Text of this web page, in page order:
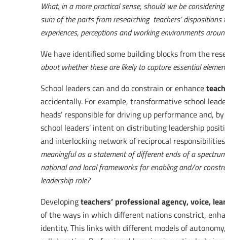
What, in a more practical sense, should we be
sum of the parts from researching teachers’
experiences, perceptions and working environments
We have identified some building blocks from the
about whether these are likely to capture essential
School leaders can and do constrain or enhance
accidentally. For example, transformative school
heads’ responsible for driving up performance and,
school leaders’ intent on distributing leadership
and interlocking network of reciprocal
meaningful as a statement of different ends of a
national and local frameworks for enabling and/or
leadership role?
Developingteachers’ professional agency, voice,
of the ways in which different nations constrict,
identity. This links with different models of